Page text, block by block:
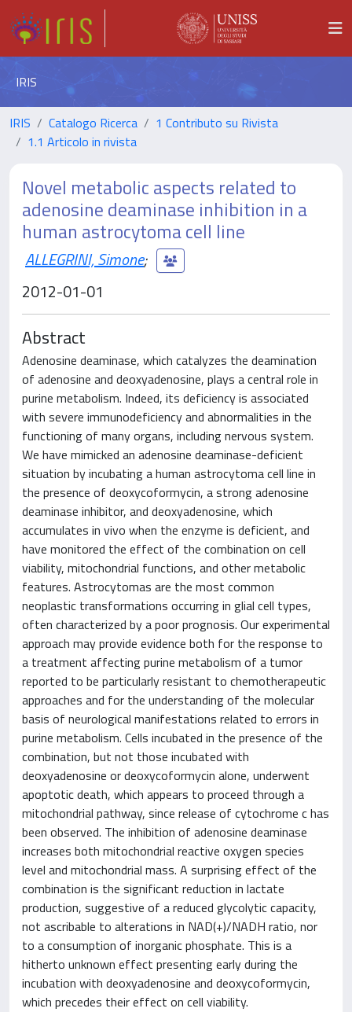
IRIS
IRIS Catalogo Ricerca
1 Contributo su Rivista
1.1 Articolo in rivista
Novel metabolic aspects related to
adenosine deaminase inhibition in a
human astrocytoma cell line
ALLEGRINI, Simone;
2012-01-01
Abstract
Adenosine deaminase, which catalyzes the deamination
of adenosine and deoxyadenosine, plays a central role in
purine metabolism. Indeed, its deficiency is associated
with severe immunodeficiency and abnormalities in the
functioning of many organs, including nervous system.
We have mimicked an adenosine deaminase-deficient
situation by incubating a human astrocytoma cell line in
the presence of deoxycoformycin, a strong adenosine
deaminase inhibitor, and deoxyadenosine, which
accumulates in vivo when the enzyme is deficient, and
have monitored the effect of the combination on cell
viability, mitochondrial functions, and other metabolic
features. Astrocytomas are the most common
neoplastic transformations occurring in glial cell types,
often characterized by a poor prognosis. Our experimental
approach may provide evidence both for the response to
a treatment affecting purine metabolism of a tumor
reported to be particularly resistant to chemotherapeutic
approaches and for the understanding of the molecular
basis of neurological manifestations related to errors in
purine metabolism. Cells incubated in the presence of the
combination, but not those incubated with
deoxyadenosine or deoxycoformycin alone, underwent
apoptotic death, which appears to proceed through a
mitochondrial pathway, since release of cytochrome c has
been observed. The inhibition of adenosine deaminase
increases both mitochondrial reactive oxygen species
level and mitochondrial mass. A surprising effect of the
combination is the significant reduction in lactate
production, suggestive of a reduced glycolytic capacity,
not ascribable to alterations in NAD(+)/NADH ratio, nor
to a consumption of inorganic phosphate. This is a
hitherto unknown effect presenting early during the
incubation with deoxyadenosine and deoxycoformycin,
which precedes their effect on cell viability.